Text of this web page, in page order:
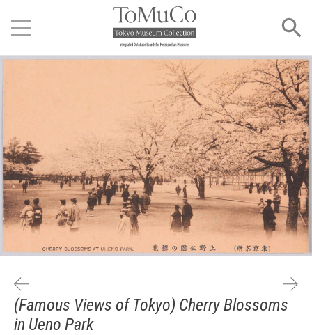
(Famous Views of Tokyo) Cherry Blossoms
in Ueno Park